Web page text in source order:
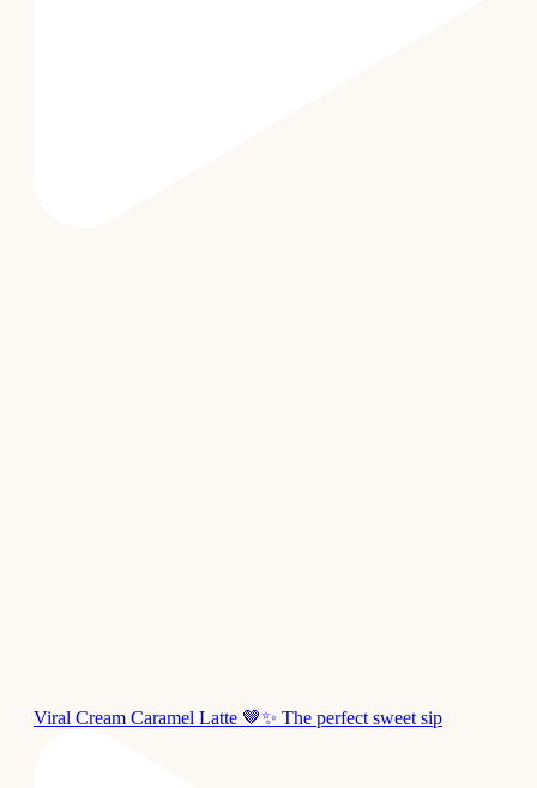
Viral Cream Caramel Latte 🤎✨ The perfect sweet sip